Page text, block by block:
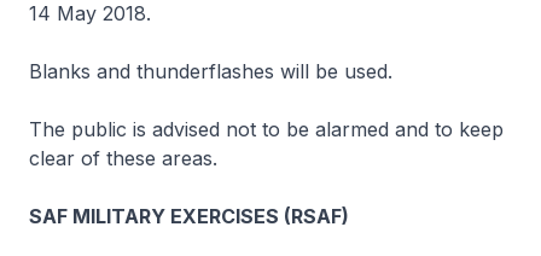
14 May 2018.
Blanks and thunderflashes will be used.
The public is advised not to be alarmed and to keep
clear of these areas.
SAF MILITARY EXERCISES (RSAF)